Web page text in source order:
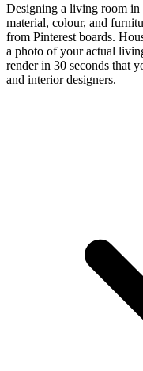
Designing a living room in
material, colour, and
from Pinterest boards.
a photo of your actual
render in 30 seconds that
and interior designers.